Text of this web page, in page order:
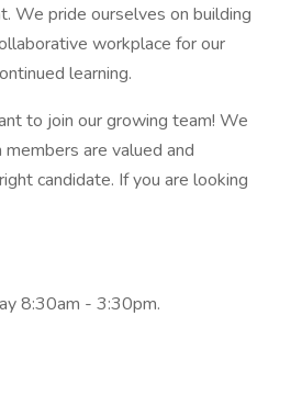
We pride ourselves on building
workplace for our
learning.
to join our growing team! We
are valued and
candidate. If you are looking
8:30am - 3:30pm.